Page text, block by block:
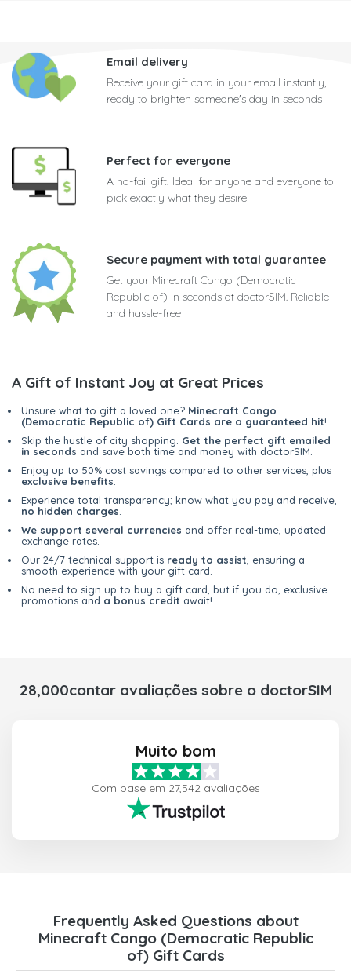
Email delivery
Receive your gift card in your email instantly,
ready to brighten someone's day in seconds
Perfect for everyone
A no-fail gift! Ideal for anyone and everyone to
pick exactly what they desire
Secure payment with total guarantee
Get your Minecraft Congo (Democratic
Republic of) in seconds at doctorSIM. Reliable
and hassle-free
A Gift of Instant Joy at Great Prices
Unsure what to gift a loved one? Minecraft Congo
(Democratic Republic of) Gift Cards are a guaranteed hit!
Skip the hustle of city shopping. Get the perfect gift emailed
in seconds and save both time and money with doctorSIM.
Enjoy up to 50% cost savings compared to other services, plus
exclusive benefits.
Experience total transparency; know what you pay and receive,
no hidden charges.
We support several currencies and offer real-time, updated
exchange rates.
Our 24/7 technical support is ready to assist, ensuring a
smooth experience with your gift card.
No need to sign up to buy a gift card, but if you do, exclusive
promotions and a bonus credit await!
28,000contar avaliações sobre o doctorSIM
Muito bom
Com base em 27,542 avaliações
Frequently Asked Questions about
Minecraft Congo (Democratic Republic
of) Gift Cards